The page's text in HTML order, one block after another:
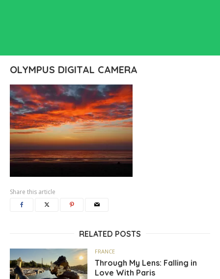
OLYMPUS DIGITAL CAMERA
Share this article
RELATED POSTS
FRANCE
Through My Lens: Falling in
Love With Paris